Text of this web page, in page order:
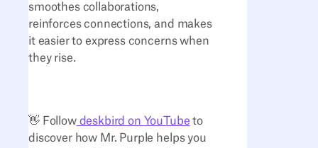
smoothes collaborations,
reinforces connections, and makes
it easier to express concerns when
they rise.
👋 Followdeskbird on YouTube to
discover how Mr. Purple helps you